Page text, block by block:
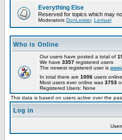
Everything Else
Reserved for topics which may
Moderators DonLeister, Lemuel
Who is Online
Our users have posted a total of
We have 3357 registered users
The newest registered user is
In total there are 1006 users
Most users ever online was 3753
Registered Users: None
This data is based on users active over the
Log in